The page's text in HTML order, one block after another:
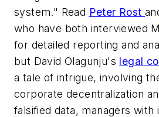
system." Read Peter Rost
who have both interviewed
for detailed reporting and
but David Olagunju's legal
a tale of intrigue, involving
corporate decentralization
falsified data, managers with